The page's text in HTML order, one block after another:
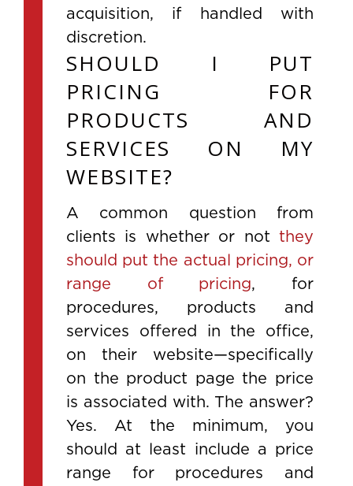
acquisition, if handled with
discretion.
SHOULD I PUT
PRICING FOR
PRODUCTS AND
SERVICES ON MY
WEBSITE?
A common question from
clients is whether or not they
should put the actual pricing, or
range of pricing, for
procedures, products and
services offered in the office,
on their website—specifically
on the product page the price
is associated with. The answer?
Yes. At the minimum, you
should at least include a price
range for procedures and